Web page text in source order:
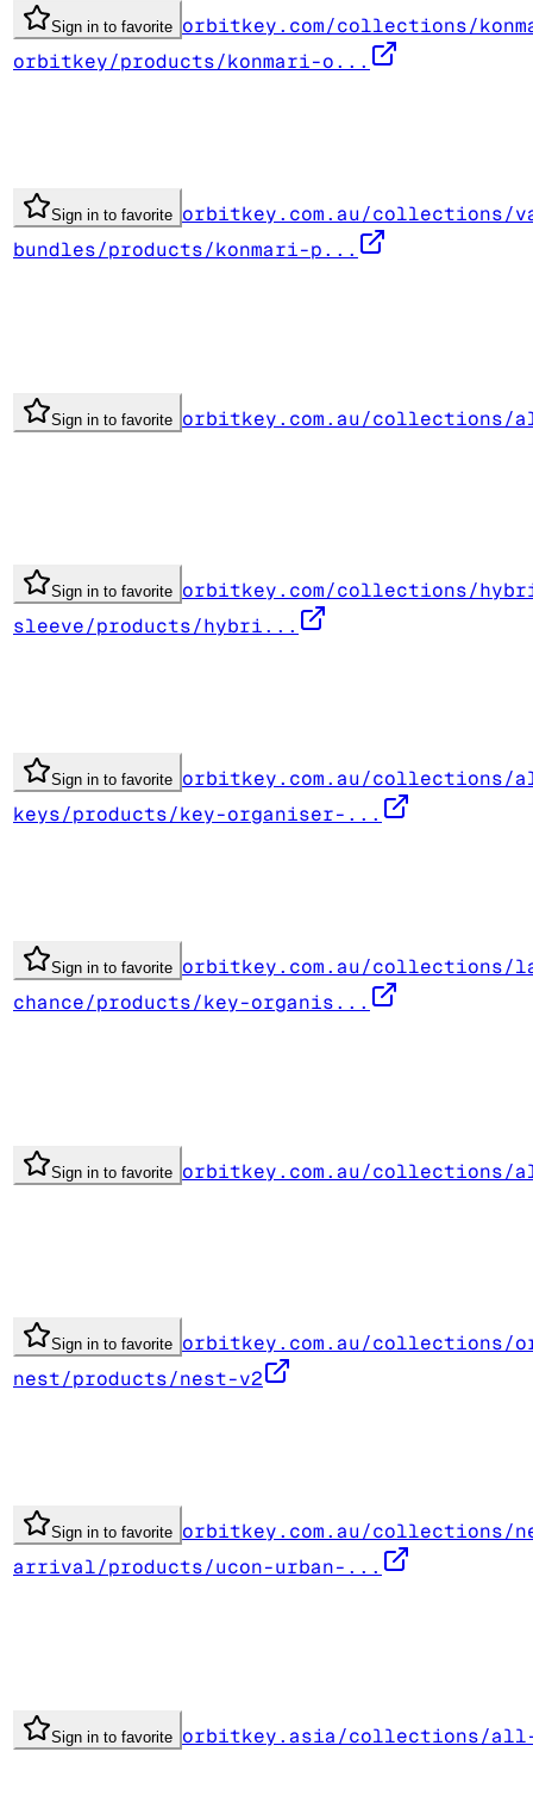
Sign in to favorite orbitkey.com/collections/
orbitkey/products/konmari-o...
Sign in to favorite orbitkey.com.au/collections/
bundles/products/konmari-p...
Sign in to favorite orbitkey.com.au/collections/
Sign in to favorite orbitkey.com/collections/
sleeve/products/hybri...
Sign in to favorite orbitkey.com.au/collections/
keys/products/key-organiser-...
Sign in to favorite orbitkey.com.au/collections/
chance/products/key-organis...
Sign in to favorite orbitkey.com.au/collections/
Sign in to favorite orbitkey.com.au/collections/
nest/products/nest-v2
Sign in to favorite orbitkey.com.au/collections/
arrival/products/ucon-urban-...
Sign in to favorite orbitkey.asia/collections/